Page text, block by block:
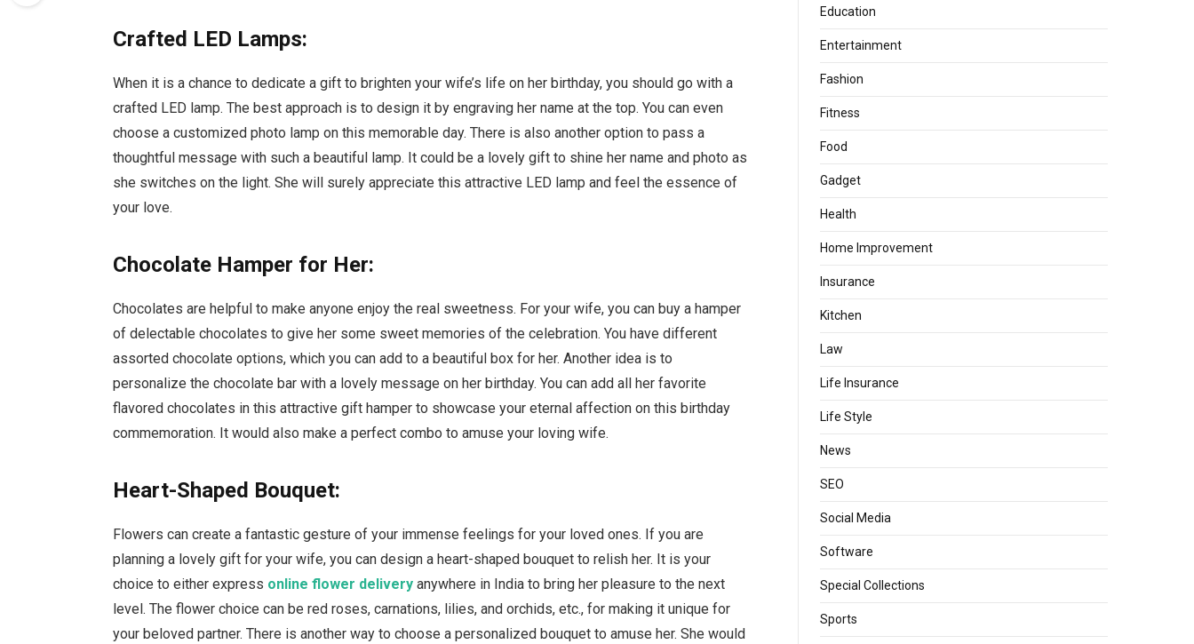
Crafted LED Lamps:
When it is a chance to dedicate a gift to brighten your wife’s life on her birthday, you should go with a
crafted LED lamp. The best approach is to design it by engraving her name at the top. You can even
choose a customized photo lamp on this memorable day. There is also another option to pass a
thoughtful message with such a beautiful lamp. It could be a lovely gift to shine her name and photo as
she switches on the light. She will surely appreciate this attractive LED lamp and feel the essence of
your love.
Chocolate Hamper for Her:
Chocolates are helpful to make anyone enjoy the real sweetness. For your wife, you can buy a hamper
of delectable chocolates to give her some sweet memories of the celebration. You have different
assorted chocolate options, which you can add to a beautiful box for her. Another idea is to
personalize the chocolate bar with a lovely message on her birthday. You can add all her favorite
flavored chocolates in this attractive gift hamper to showcase your eternal affection on this birthday
commemoration. It would also make a perfect combo to amuse your loving wife.
Heart-Shaped Bouquet:
Flowers can create a fantastic gesture of your immense feelings for your loved ones. If you are
planning a lovely gift for your wife, you can design a heart-shaped bouquet to relish her. It is your
choice to either express online flower delivery anywhere in India to bring her pleasure to the next
level. The flower choice can be red roses, carnations, lilies, and orchids, etc., for making it unique for
your beloved partner. There is another way to choose a personalized bouquet to amuse her. She would
Education
Entertainment
Fashion
Fitness
Food
Gadget
Health
Home Improvement
Insurance
Kitchen
Law
Life Insurance
Life Style
News
SEO
Social Media
Software
Special Collections
Sports